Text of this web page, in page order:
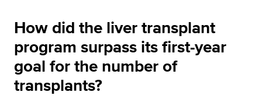
How did the liver transplant
program surpass its first-year
goal for the number of
transplants?